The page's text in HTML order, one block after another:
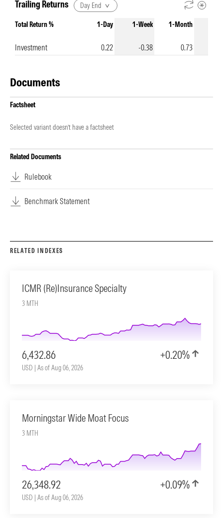
Trailing Returns Day End
Total Return % 1-Day 1-Week 1-Month
Investment 0.22 -0.38 0.73
Documents
Factsheet
Selected variant doesn’t have a factsheet
Related Documents
Rulebook
Benchmark Statement
RELATED INDEXES
ICMR (Re)Insurance Specialty
3 MTH
6,432.86 +0.20%
USD | As of Aug 06, 2026
Morningstar Wide Moat Focus
3 MTH
26,348.92 +0.09%
USD | As of Aug 06, 2026